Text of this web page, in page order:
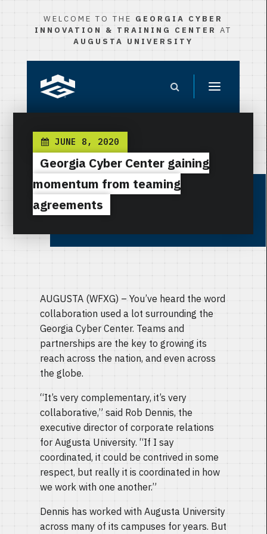
WELCOME TO THE GEORGIA CYBER
INNOVATION & TRAINING CENTER AT
AUGUSTA UNIVERSITY
JUNE 8, 2020
Georgia Cyber Center gaining
momentum from teaming
agreements
AUGUSTA (WFXG) – You’ve heard the word
collaboration used a lot surrounding the
Georgia Cyber Center. Teams and
partnerships are the key to growing its
reach across the nation, and even across
the globe.
“It’s very complementary, it’s very
collaborative,” said Rob Dennis, the
executive director of corporate relations
for Augusta University. “If I say
coordinated, it could be contrived in some
respect, but really it is coordinated in how
we work with one another.”
Dennis has worked with Augusta University
across many of its campuses for years. But